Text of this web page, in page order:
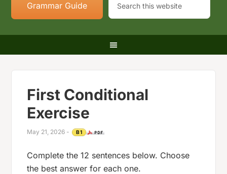
Grammar Guide
First Conditional
Exercise
May 21, 2026 - B1
Complete the 12 sentences below. Choose
the best answer for each one.